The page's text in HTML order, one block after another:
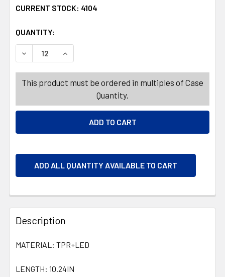
CURRENT STOCK: 4104
QUANTITY:
This product must be ordered in multiples of Case
Quantity.
ADD ALL QUANTITY AVAILABLE TO CART
Description
MATERIAL: TPR+LED
LENGTH: 10.24IN